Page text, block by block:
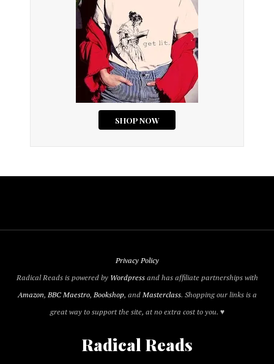
Privacy Policy
Radical Reads is powered by Wordpressand has affiliate partnerships with
Amazon, BBC Maestro, Bookshop, andMasterclass. Shopping our links is a
great way to support the site, at no extra cost to you. ♥
Radical Reads